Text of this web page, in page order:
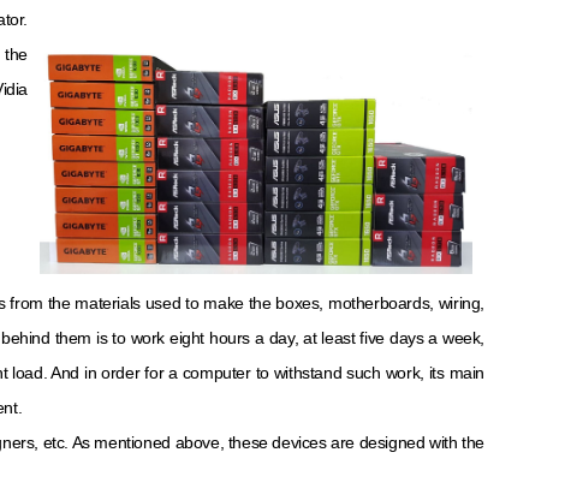
the
the materials used to make the boxes, motherboards, wiring,
them is to work eight hours a day, at least five days a week,
And in order for a computer to withstand such work, its main
etc. As mentioned above, these devices are designed with the